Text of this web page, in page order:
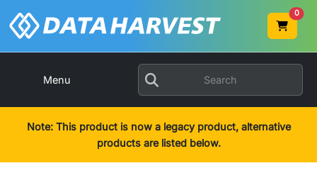
0
Menu
Note: This product is now a legacy product, alternative
products are listed below.